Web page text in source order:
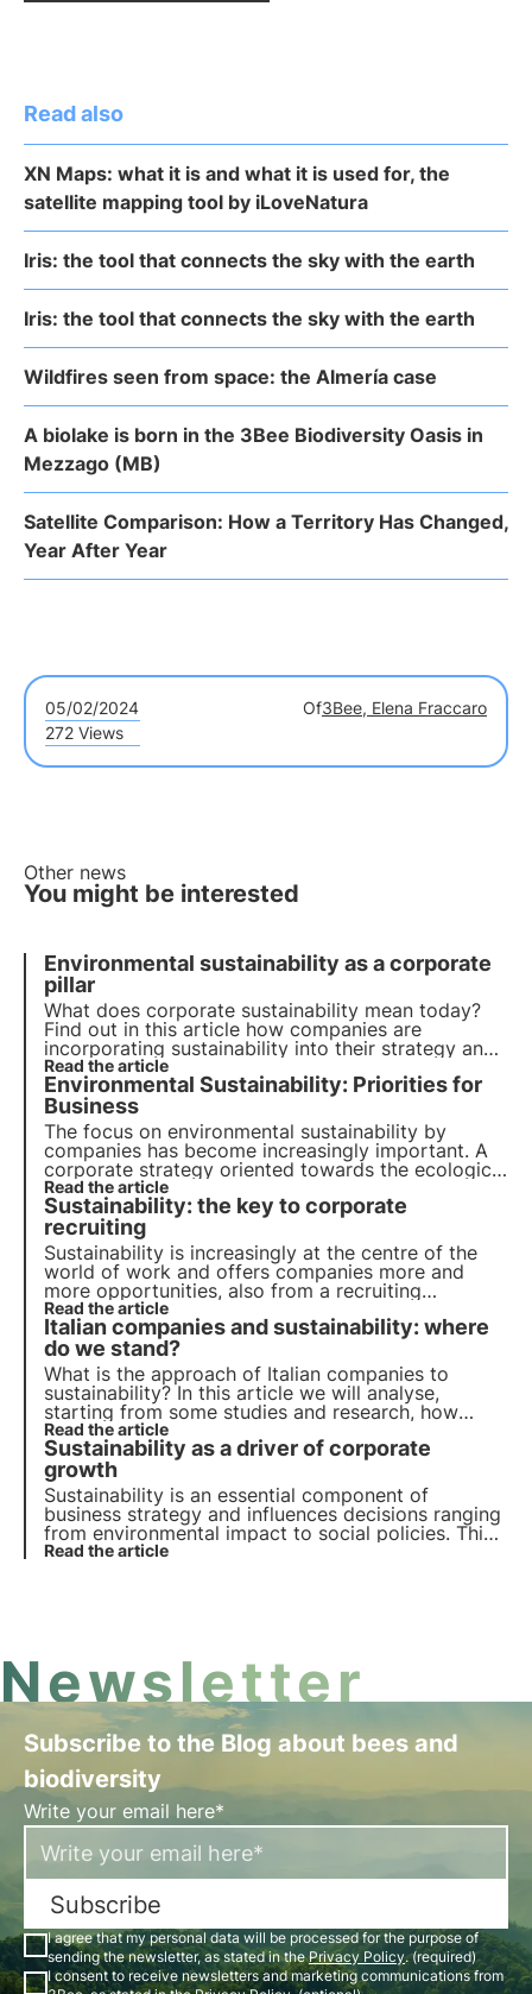
Read also
XN Maps: what it is and what it is used for, the
satellite mapping tool by iLoveNatura
Iris: the tool that connects the sky with the earth
Iris: the tool that connects the sky with the earth
Wildfires seen from space: the Almería case
A biolake is born in the 3Bee Biodiversity Oasis in
Mezzago (MB)
Satellite Comparison: How a Territory Has Changed,
Year After Year
05/02/2024 Of3Bee, Elena Fraccaro
272 Views
Other news
You might be interested
Environmental sustainability as a corporate
pillar
What does corporate sustainability mean today?
Find out in this article how companies are
incorporating sustainability into their strategy and
their role in achieving the 2030 Agenda goals.
Learn more with the Pills from the Oasis, 3Bee's
Digital Academy.
Read the article
Environmental Sustainability: Priorities for
Business
The focus on environmental sustainability by
companies has become increasingly important. A
corporate strategy oriented towards the ecological
transition is not an option but a necessity. Let's see
how to make it your own in order to grow and
boost the economy.
Read the article
Sustainability: the key to corporate
recruiting
Sustainability is increasingly at the centre of the
world of work and offers companies more and
more opportunities, also from a recruiting
perspective. Find out how this trend is changing
business dynamics and how sustainability can be a
lever to attract talent to your company.
Read the article
Italian companies and sustainability: where
do we stand?
What is the approach of Italian companies to
sustainability? In this article we will analyse,
starting from some studies and research, how
sustainability is becoming a strategic business
lever, helping to manage risks and reduce costs.
Read the article
Sustainability as a driver of corporate
growth
Sustainability is an essential component of
business strategy and influences decisions ranging
from environmental impact to social policies. This
article explores the role of sustainability in the
Read the article
Newsletter
Subscribe to the Blog about bees and
biodiversity
Write your email here*
Subscribe
I agree that my personal data will be processed for the purpose of
sending the newsletter, as stated in thePrivacy Policy. (required)
I consent to receive newsletters and marketing communications from